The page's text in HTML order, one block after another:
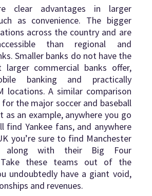
clear advantages in larger
as convenience. The bigger
across the country and are
than regional and
Smaller banks do not have the
larger commercial banks offer,
banking and practically
locations. A similar comparison
the major soccer and baseball
as an example, anywhere you go
find Yankee fans, and anywhere
you’re sure to find Manchester
along with their Big Four
Take these teams out of the
undoubtedly have a giant void,
and revenues.